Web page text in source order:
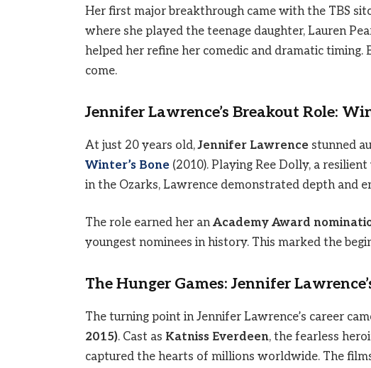
Her first major breakthrough came with the TBS
where she played the teenage daughter, Lauren
helped her refine her comedic and dramatic
come.
Jennifer Lawrence’s Breakout Role:
At just 20 years old,Jennifer Lawrencestunned
Winter’s Bone(2010). Playing Ree Dolly, a
in the Ozarks, Lawrence demonstrated depth and
The role earned her anAcademy Award
youngest nominees in history. This marked the
The Hunger Games: Jennifer
The turning point in Jennifer Lawrence’s career
2015). Cast as Katniss Everdeen, the fearless
captured the hearts of millions worldwide. The